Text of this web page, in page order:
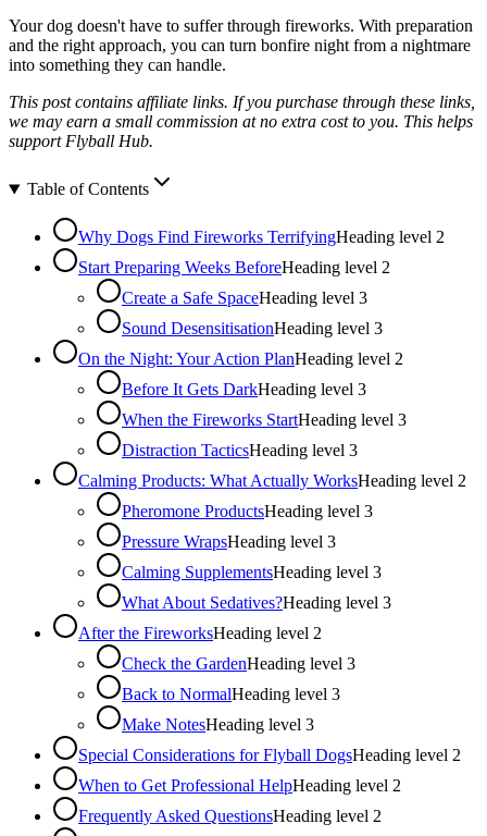
Your dog doesn't have to suffer through fireworks. With preparation
and the right approach, you can turn bonfire night from a nightmare
into something they can handle.
This post contains affiliate links. If you purchase through these links,
we may earn a small commission at no extra cost to you. This helps
support Flyball Hub.
Table of Contents
Why Dogs Find Fireworks TerrifyingHeading level 2
Start Preparing Weeks BeforeHeading level 2
Create a Safe SpaceHeading level 3
Sound DesensitisationHeading level 3
On the Night: Your Action PlanHeading level 2
Before It Gets DarkHeading level 3
When the Fireworks StartHeading level 3
Distraction TacticsHeading level 3
Calming Products: What Actually WorksHeading level 2
Pheromone ProductsHeading level 3
Pressure WrapsHeading level 3
Calming SupplementsHeading level 3
What About Sedatives?Heading level 3
After the FireworksHeading level 2
Check the GardenHeading level 3
Back to NormalHeading level 3
Make NotesHeading level 3
Special Considerations for Flyball DogsHeading level 2
When to Get Professional HelpHeading level 2
Frequently Asked QuestionsHeading level 2